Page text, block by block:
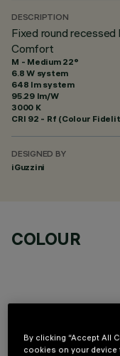
DESCRIPTION
Fixed round recessed
Comfort
M - Medium 22°
6.8 W system
648 lm system
95.29 lm/W
3000 K
CRI 92 - Rf (Colour
DESIGNED BY
iGuzzini
COLOUR
OPTIONAL
By clicking “Accept All
cookies on your device